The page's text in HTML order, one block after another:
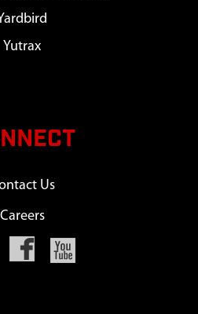
Yutrax
Us
Careers